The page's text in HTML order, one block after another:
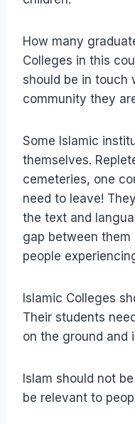
How many
Colleges in this
should be in touch
community they
Some Islamic
themselves.
cemeteries, one
need to leave!
the text and
gap between
people
Islamic Colleges
Their students
on the ground and
Islam should not
be relevant to